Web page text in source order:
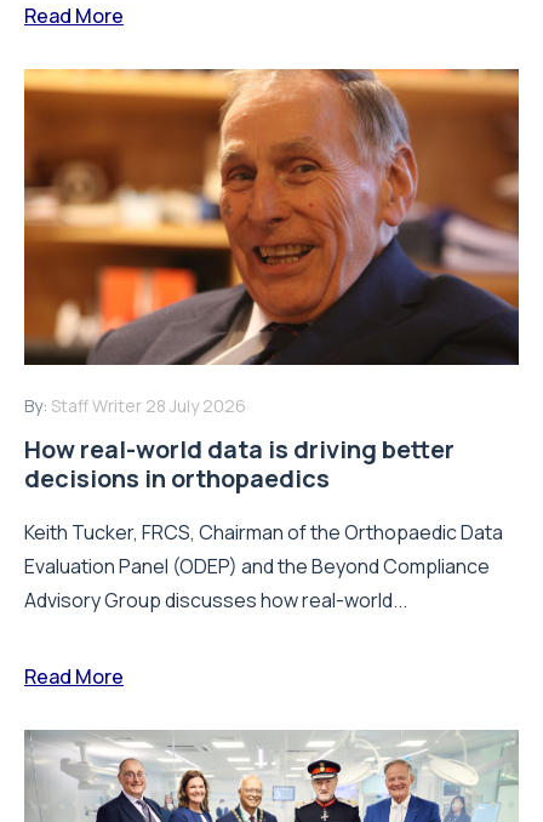
Read More
By: Staff Writer 28 July 2026
How real-world data is driving better
decisions in orthopaedics
Keith Tucker, FRCS, Chairman of the Orthopaedic Data
Evaluation Panel (ODEP) and the Beyond Compliance
Advisory Group discusses how real-world...
Read More